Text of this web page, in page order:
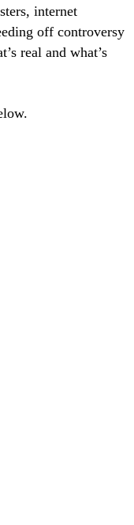
internet
off controversy
real and what’s